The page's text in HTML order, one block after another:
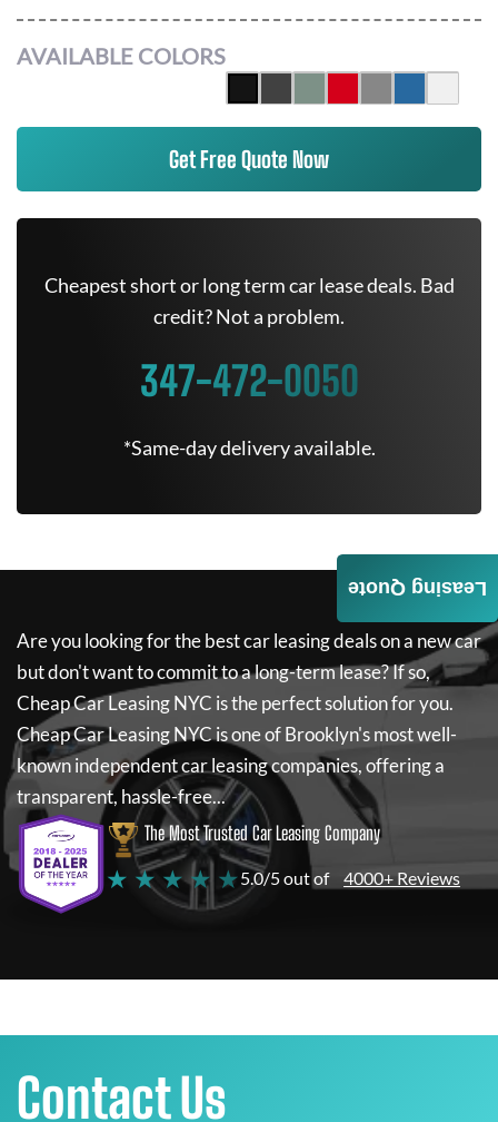
AVAILABLE COLORS
Get Free Quote Now
Cheapest short or long term car lease deals. Bad
credit? Not a problem.
347-472-0050
*Same-day delivery available.
Are you looking for the best car leasing deals on a new car
but don't want to commit to a long-term lease? If so,
Cheap Car Leasing NYC is the perfect solution for you.
Cheap Car Leasing NYCis one of Brooklyn's most well-
known independent car leasing companies, offering a
transparent, hassle-free...
The Most Trusted Car Leasing Company
★ ★ ★ ★ ★ 5.0/5 out of 4000+ Reviews
Leasing Quote
Contact Us